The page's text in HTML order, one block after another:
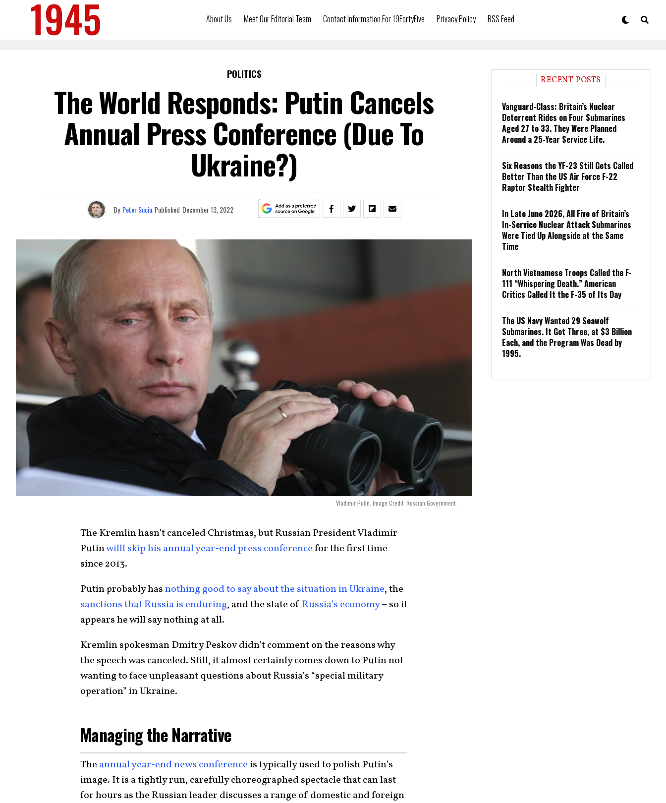
About Us Meet Our Editorial Team Contact Information For 19FortyFive Privacy Policy RSS Feed
POLITICS
The World Responds: Putin Cancels
Annual Press Conference (Due To
Ukraine?)
By Peter Suciu Published December 13, 2022
Vladimir Putin. Image Credit: Russian Government.
The Kremlin hasn’t canceled Christmas, but Russian President Vladimir
Putinwilll skip his annual year-end press conferencefor the first time
since 2013.
Putin probably hasnothing good to say about the situation in Ukraine, the
sanctions that Russia is enduring, and the state of Russia’s economy– so it
appears he will say nothing at all.
Kremlin spokesman Dmitry Peskov didn’t comment on the reasons why
the speech was canceled. Still, it almost certainly comes down to Putin not
wanting to face unpleasant questions about Russia’s “special military
operation” in Ukraine.
Managing the Narrative
The annual year-end news conference is typically used to polish Putin’s
image. It is a tightly run, carefully choreographed spectacle that can last
for hours as the Russian leader discusses a range of domestic and foreign
RECENT POSTS
Vanguard-Class: Britain’s Nuclear
Deterrent Rides on Four Submarines
Aged 27 to 33. They Were Planned
Around a 25-Year Service Life.
Six Reasons the YF-23 Still Gets Called
Better Than the US Air Force F-22
Raptor Stealth Fighter
In Late June 2026, All Five of Britain’s
In-Service Nuclear Attack Submarines
Were Tied Up Alongside at the Same
Time
North Vietnamese Troops Called the F-
111 “Whispering Death.” American
Critics Called It the F-35 of Its Day
The US Navy Wanted 29 Seawolf
Submarines. It Got Three, at $3 Billion
Each, and the Program Was Dead by
1995.